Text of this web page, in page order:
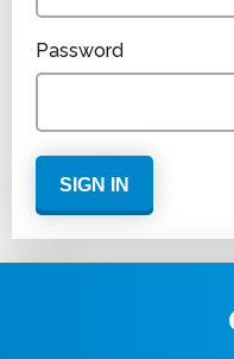
Password
SIGN IN